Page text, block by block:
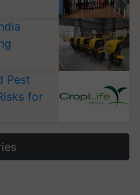
Pest
for